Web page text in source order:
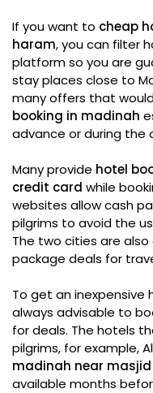
If you want to cheap
haram, you can filter
platform so you are
stay places close to
many offers that
booking in madinah
advance or during the
Many provide hotel
credit card while
websites allow cash
pilgrims to avoid the
The two cities are
package deals for
To get an inexpensive
always advisable to
for deals. The hotels
pilgrims, for example,
madinah near
available months